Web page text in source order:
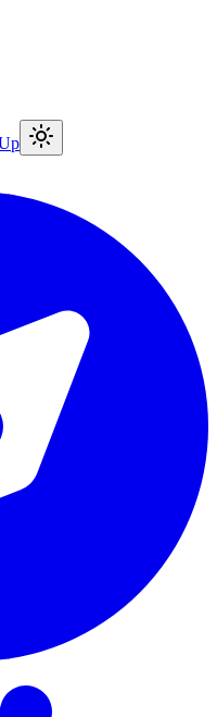
available at the root level